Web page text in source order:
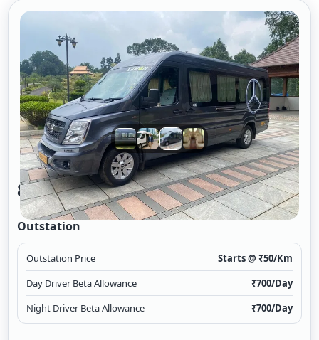
8 Seater Urbania
Outstation
Outstation Price Starts @ ₹50/Km
Day Driver Beta Allowance
₹700/Day
Night Driver Beta Allowance
₹700/Day